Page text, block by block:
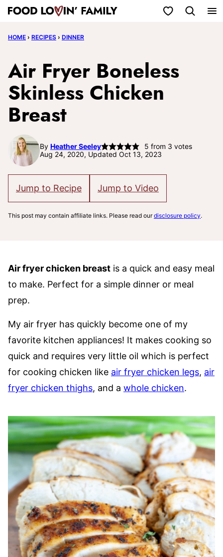
Skip
content
My Favorites
HOME › RECIPES › DINNER
Air Fryer Boneless
Skinless Chicken
Breast
By Heather Seeley 5 from 3 votes
Aug 24, 2020, Updated Oct 13, 2023
Jump to Recipe Jump to Video
This post may contain affiliate links. Please read ourdisclosure policy.
Air fryer chicken breast is a quick and easy meal
to make. Perfect for a simple dinner or meal
prep.
My air fryer has quickly become one of my
favorite kitchen appliances! It makes cooking so
quick and requires very little oil which is perfect
for cooking chicken like air fryer chicken legs, air
fryer chicken thighs, and a whole chicken.